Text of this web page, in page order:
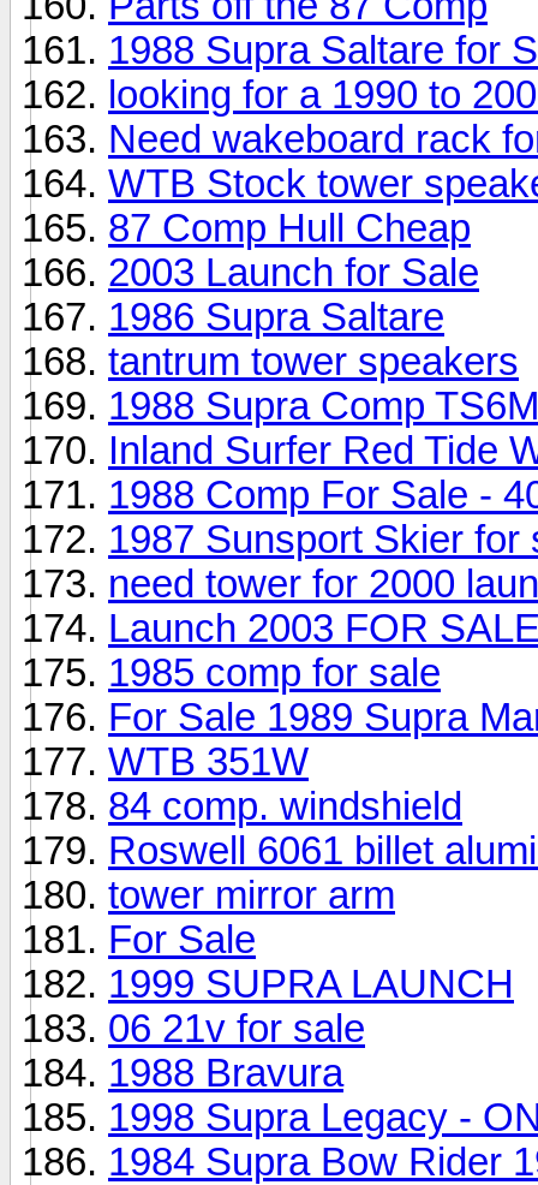
1988 Supra Saltare for
looking for a 1990 to
Need wakeboard rack
WTB Stock tower
87 Comp Hull Cheap
2003 Launch for Sale
1986 Supra Saltare
tantrum tower speakers
1988 Supra Comp
Inland Surfer Red Tide
1988 Comp For Sale -
1987 Sunsport Skier for
need tower for 2000
Launch 2003 FOR
1985 comp for sale
For Sale 1989 Supra
WTB 351W
84 comp. windshield
Roswell 6061 billet
tower mirror arm
For Sale
1999 SUPRA LAUNCH
06 21v for sale
1988 Bravura
1998 Supra Legacy -
1984 Supra Bow Rider